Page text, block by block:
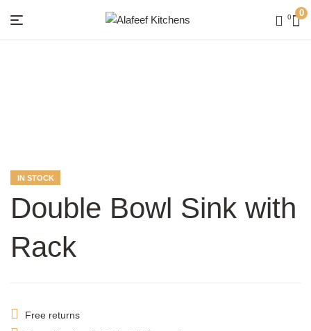
0
Menu
0
AVAILABILITY:
IN STOCK
Double Bowl Sink with
Rack
Free returns